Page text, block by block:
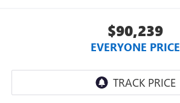
$90,239
EVERYONE PRICE